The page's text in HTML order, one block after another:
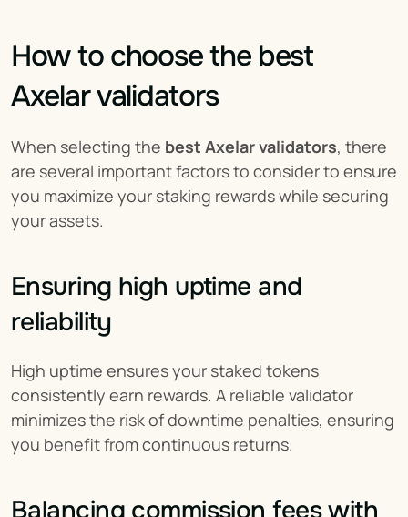
How to choose the best
Axelar validators
When selecting the best Axelar validators, there
are several important factors to consider to ensure
you maximize your staking rewards while securing
your assets.
Ensuring high uptime and
reliability
High uptime ensures your staked tokens
consistently earn rewards. A reliable validator
minimizes the risk of downtime penalties, ensuring
you benefit from continuous returns.